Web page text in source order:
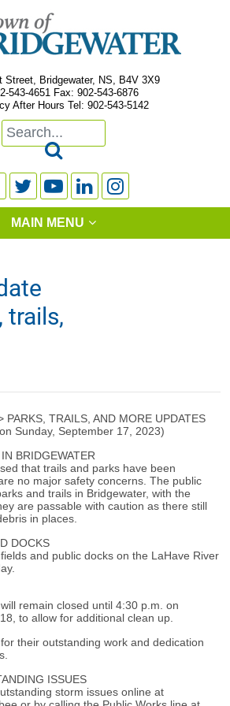
Street, Bridgewater, NS, B4V 3X9
543-4651 Fax: 902-543-6876
After Hours Tel: 902-543-5142

   
MAIN MENU
trails,
PARKS, TRAILS, AND MORE UPDATES
Sunday, September 17, 2023)
BRIDGEWATER
that trails and parks have been
no major safety concerns. The public
and trails in Bridgewater, with the
are passable with caution as there still
in places.
DOCKS
and public docks on the LaHave River
remain closed until 4:30 p.m. on
to allow for additional clean up.
their outstanding work and dedication
ISSUES
storm issues online at